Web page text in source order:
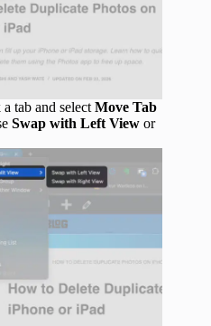
tab and select Move Tab
Swap with Left View or